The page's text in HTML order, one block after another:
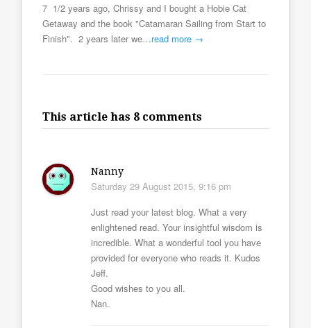
7 1/2 years ago, Chrissy and I bought a Hobie Cat
Getaway and the book "Catamaran Sailing from Start to
Finish". 2 years later we…read more →
This article has 8 comments
Nanny
Saturday 29 August 2015, 9:16 pm
Just read your latest blog. What a very
enlightened read. Your insightful wisdom is
incredible. What a wonderful tool you have
provided for everyone who reads it. Kudos
Jeff.
Good wishes to you all.
Nan.